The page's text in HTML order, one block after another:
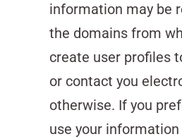
information may be
the domains from
create user profiles
or contact you
otherwise. If you
use your